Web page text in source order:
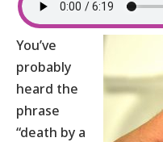
You’ve
probably
heard the
phrase
“death by a